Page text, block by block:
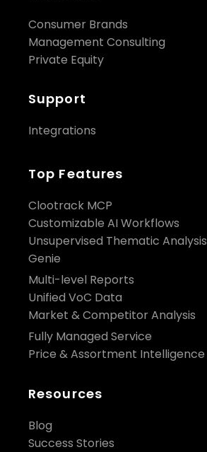
Consumer Brands
Management Consulting
Private Equity
Support
Integrations
Top Features
Clootrack MCP
Customizable AI Workflows
Unsupervised Thematic Analysis
Genie
Multi-level Reports
Unified VoC Data
Market & Competitor Analysis
Fully Managed Service
Price & Assortment Intelligence
Resources
Blog
Success Stories